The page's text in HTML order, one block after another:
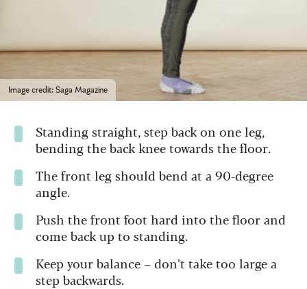
Image credit: Saga Magazine
Standing straight, step back on one leg,
bending the back knee towards the floor.
The front leg should bend at a 90-degree
angle.
Push the front foot hard into the floor and
come back up to standing.
Keep your balance – don’t take too large a
step backwards.